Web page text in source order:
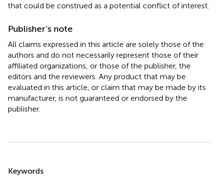
that could be construed as a potential conflict of interest.
Publisher’s note
All claims expressed in this article are solely those of the
authors and do not necessarily represent those of their
affiliated organizations, or those of the publisher, the
editors and the reviewers. Any product that may be
evaluated in this article, or claim that may be made by its
manufacturer, is not guaranteed or endorsed by the
publisher.
Keywords